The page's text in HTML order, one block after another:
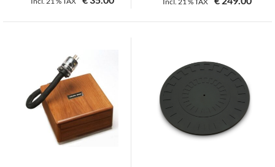
This
has
multiple
variants.
The
options
may
be
This
multiple
variants.
The
options
be